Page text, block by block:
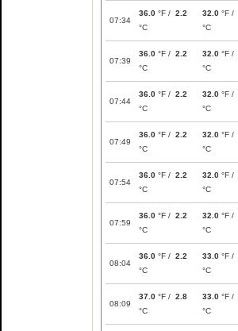
07:34
36.0 °F / 2.2
°C
32.0 °F /
°C
07:39
36.0 °F / 2.2
°C
32.0 °F /
°C
07:44
36.0 °F / 2.2
°C
32.0 °F /
°C
07:49
36.0 °F / 2.2
°C
32.0 °F /
°C
07:54
36.0 °F / 2.2
°C
32.0 °F /
°C
07:59
36.0 °F / 2.2
°C
32.0 °F /
°C
08:04
36.0 °F / 2.2
°C
33.0 °F /
°C
08:09
37.0 °F / 2.8
°C
33.0 °F /
°C